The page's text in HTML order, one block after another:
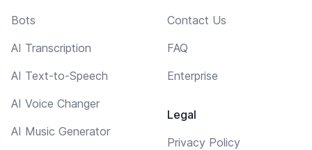
Bots
AI Transcription
AI Text-to-Speech
AI Voice Changer
AI Music Generator
Contact Us
FAQ
Enterprise
Legal
Privacy Policy